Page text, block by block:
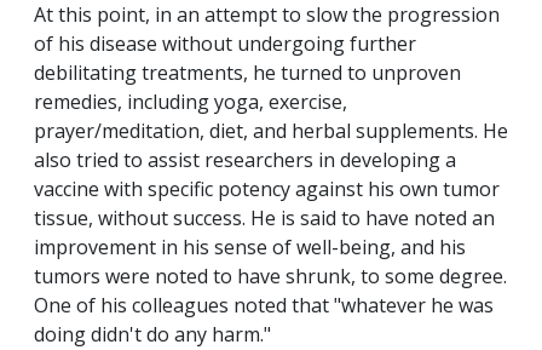
At this point, in an attempt to slow the progression
of his disease without undergoing further
debilitating treatments, he turned to unproven
remedies, including yoga, exercise,
prayer/meditation, diet, and herbal supplements. He
also tried to assist researchers in developing a
vaccine with specific potency against his own tumor
tissue, without success. He is said to have noted an
improvement in his sense of well-being, and his
tumors were noted to have shrunk, to some degree.
One of his colleagues noted that "whatever he was
doing didn't do any harm."